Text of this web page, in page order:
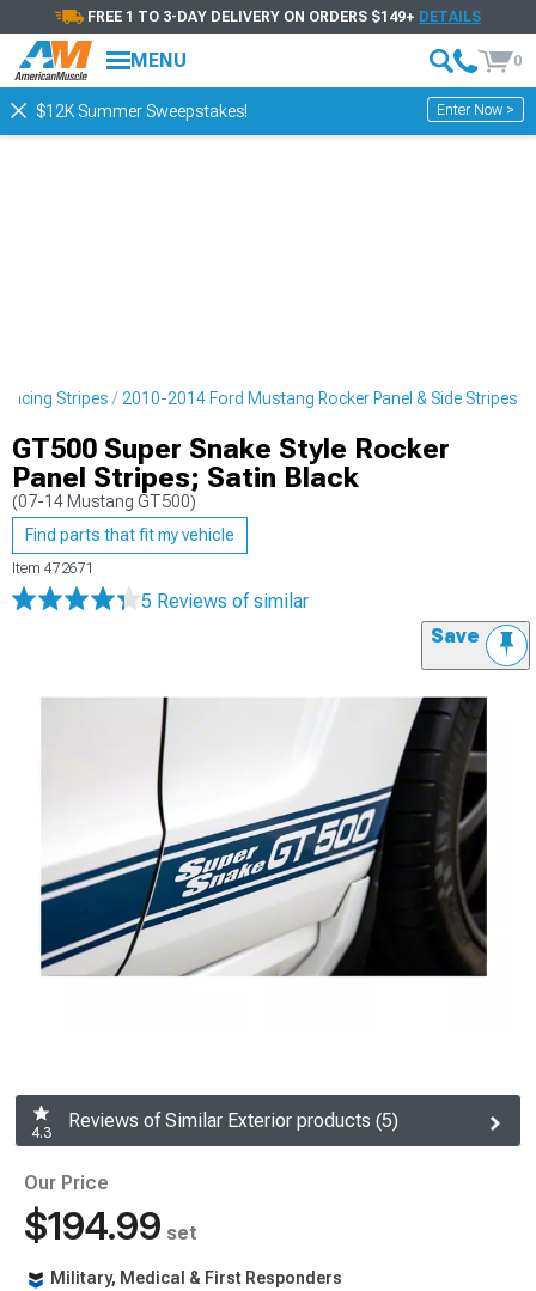
FREE 1 TO 3-DAY DELIVERY ON ORDERS $149+ DETAILS
MENU 0
$12K Summer Sweepstakes! Enter Now >
Stripes 2010-2014 Ford Mustang Rocker Panel & Side Stripes
GT500 Super Snake Style Rocker
Panel Stripes; Satin Black
(07-14 Mustang GT500)
Find parts that fit my vehicle
Item 472671
5 Reviews of similar
Save
4.3
Reviews of Similar Exterior products (5)
Our Price
$194.99 set
Military, Medical & First Responders